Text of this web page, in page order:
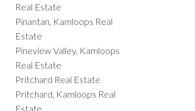
Real Estate
Pinantan, Kamloops Real
Estate
Pineview Valley, Kamloops
Real Estate
Pritchard Real Estate
Pritchard, Kamloops Real
Estate